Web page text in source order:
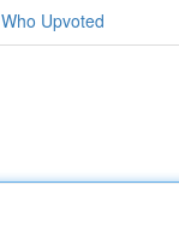
Who Upvoted